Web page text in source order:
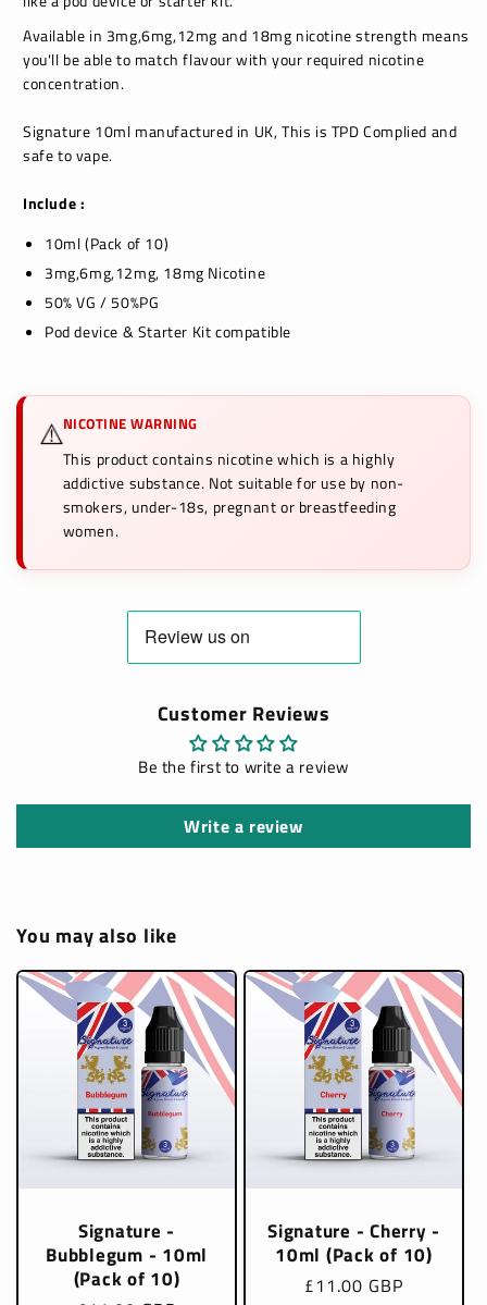
Available in 3mg,6mg,12mg and 18mg nicotine strength means
you'll be able to match flavour with your required nicotine
concentration.
Signature 10ml manufactured in UK, This is TPD Complied and
safe to vape.
Include :
10ml (Pack of 10)
3mg,6mg,12mg, 18mg Nicotine
50% VG / 50%PG
Pod device & Starter Kit compatible
⚠️NICOTINE WARNING
This product contains nicotine which is a highly
addictive substance. Not suitable for use by non-
smokers, under-18s, pregnant or breastfeeding
women.
Customer Reviews
Be the first to write a review
Write a review
You may also like
Signature -
Bubblegum - 10ml
(Pack of 10)
Signature - Cherry -
10ml (Pack of 10)
Regular
£11.00 GBP